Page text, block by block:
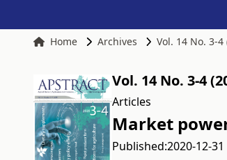
Home Archives Vol. 14 No. 3-4
Vol. 14 No. 3-4
Articles
Market
Published:2020-12-31